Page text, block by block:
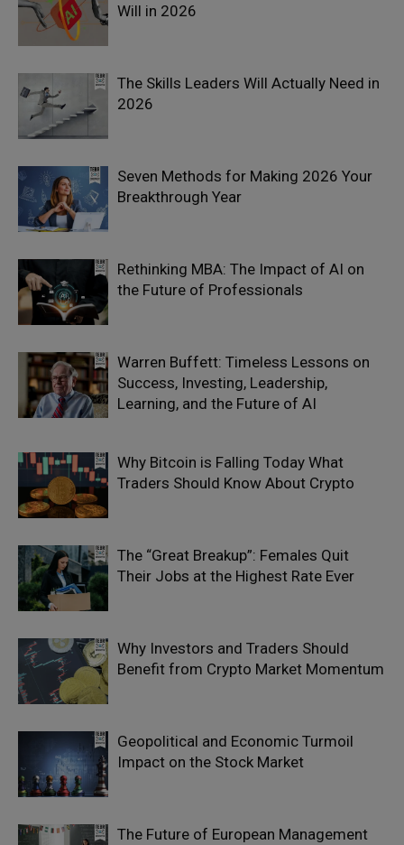
Will in 2026
The Skills Leaders Will Actually Need in
2026
Seven Methods for Making 2026 Your
Breakthrough Year
Rethinking MBA: The Impact of AI on
the Future of Professionals
Warren Buffett: Timeless Lessons on
Success, Investing, Leadership,
Learning, and the Future of AI
Why Bitcoin is Falling Today What
Traders Should Know About Crypto
The “Great Breakup”: Females Quit
Their Jobs at the Highest Rate Ever
Why Investors and Traders Should
Benefit from Crypto Market Momentum
Geopolitical and Economic Turmoil
Impact on the Stock Market
The Future of European Management